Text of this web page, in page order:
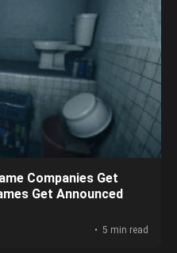
Companies Get
Get Announced
5 min read